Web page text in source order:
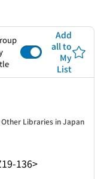
Add
all to
My
List
136>
Other Libraries in Japan